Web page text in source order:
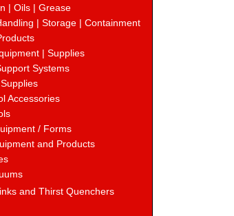
| Oils | Grease
| Storage | Containment
| Supplies
Systems
Accessories
/ Forms
and Products
and Thirst Quenchers